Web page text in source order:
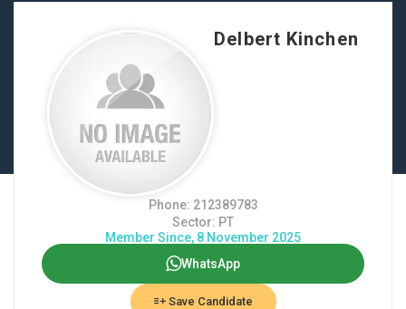
Delbert Kinchen
Phone: 212389783
Sector: PT
Member Since, 8 November 2025
WhatsApp
Save Candidate